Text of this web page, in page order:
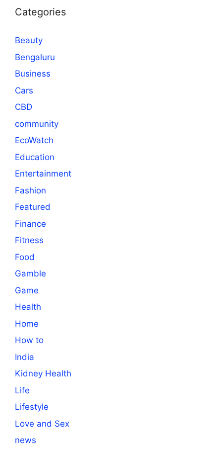
Categories
Beauty
Bengaluru
Business
Cars
CBD
community
EcoWatch
Education
Entertainment
Fashion
Featured
Finance
Fitness
Food
Gamble
Game
Health
Home
How to
India
Kidney Health
Life
Lifestyle
Love and Sex
news